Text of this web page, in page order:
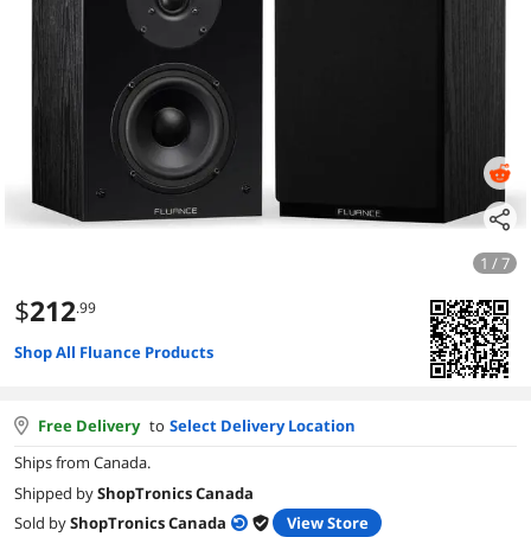
1 / 7
$212.99
Shop All Fluance Products
Free Delivery to Select Delivery Location
Ships from Canada.
Shipped byShopTronics Canada
Sold byShopTronics Canada
View Store